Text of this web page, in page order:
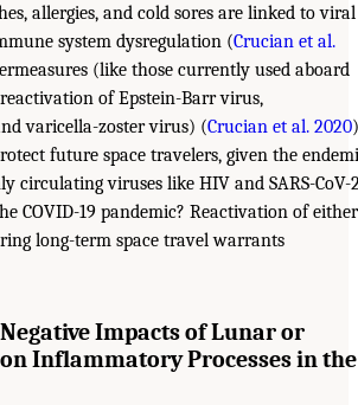
allergies, and cold sores are linked to viral
system dysregulation (Crucian et al.
(like those currently used aboard
of Epstein-Barr virus,
varicella-zoster virus) (Crucian et al. 2020)
future space travelers, given the
circulating viruses like HIV and SARS-CoV-
COVID-19 pandemic? Reactivation of either
long-term space travel warrants
Impacts of Lunar or
Inflammatory Processes in the